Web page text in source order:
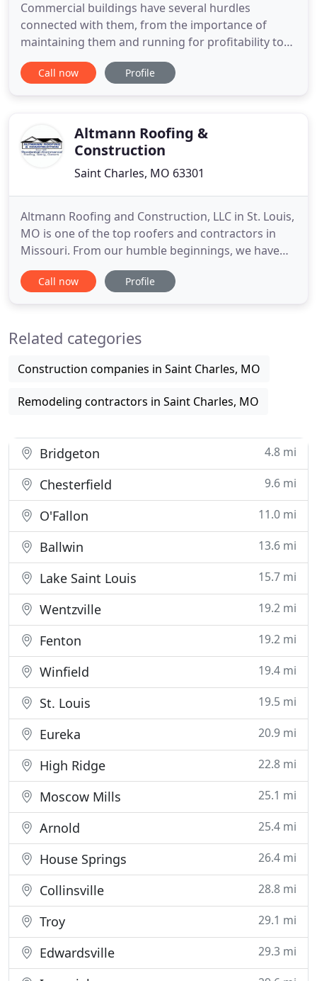
Commercial buildings have several hurdles
connected with them, from the importance of
maintaining them and running for profitability to
their above-average sized roofs. At Bordeau
Contracting, we are roofing contractors that work
requires a unique skill
Call now Profile
Altmann Roofing &
Construction
Saint Charles, MO 63301
Altmann Roofing and Construction, LLC in St. Louis,
MO is one of the top roofers and contractors in
Missouri. From our humble beginnings, we have
raised our company with a simple formula of
"Commitment to Excellence." While our
deliver beautiful new roofs
Call now Profile
Related categories
Construction companies in Saint Charles, MO
Remodeling contractors in Saint Charles, MO
Bridgeton 4.8 mi
Chesterfield 9.6 mi
O'Fallon 11.0 mi
Ballwin 13.6 mi
Lake Saint Louis 15.7 mi
Wentzville 19.2 mi
Fenton 19.2 mi
Winfield 19.4 mi
St. Louis 19.5 mi
Eureka 20.9 mi
High Ridge 22.8 mi
Moscow Mills 25.1 mi
Arnold 25.4 mi
House Springs 26.4 mi
Collinsville 28.8 mi
Troy 29.1 mi
Edwardsville 29.3 mi